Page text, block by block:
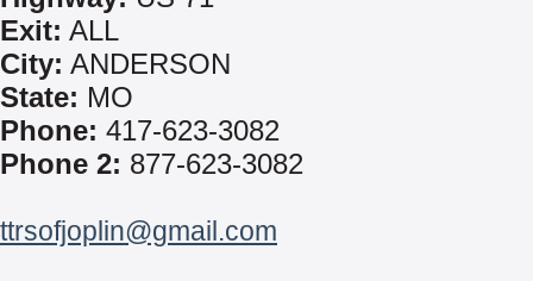
Exit: ALL
City: ANDERSON
State: MO
Phone: 417-623-3082
Phone 2: 877-623-3082
ttrsofjoplin@gmail.com